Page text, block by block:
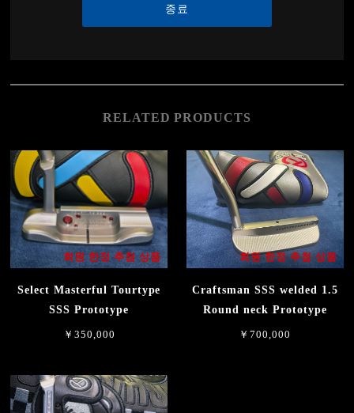
종료
RELATED PRODUCTS
회원 한정 추첨 상품
Select Masterful Tourtype
SSS Prototype
￥350,000
회원 한정 추첨 상품
Craftsman SSS welded 1.5
Round neck Prototype
￥700,000